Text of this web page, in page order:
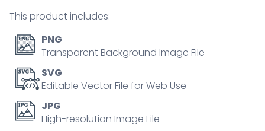
to
embed
new
behaviors,
key
are
This product includes:
PNG
Transparent Background Image File
SVG
Editable Vector File for Web Use
JPG
High-resolution Image File